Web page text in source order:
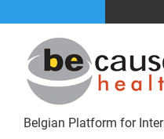
Belgian Platform for